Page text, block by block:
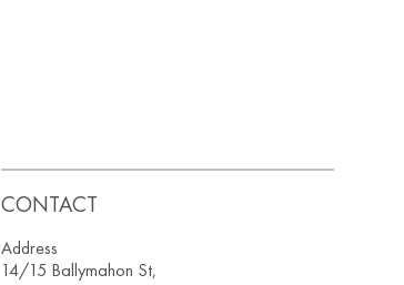
CONTACT
Address
14/15 Ballymahon St,